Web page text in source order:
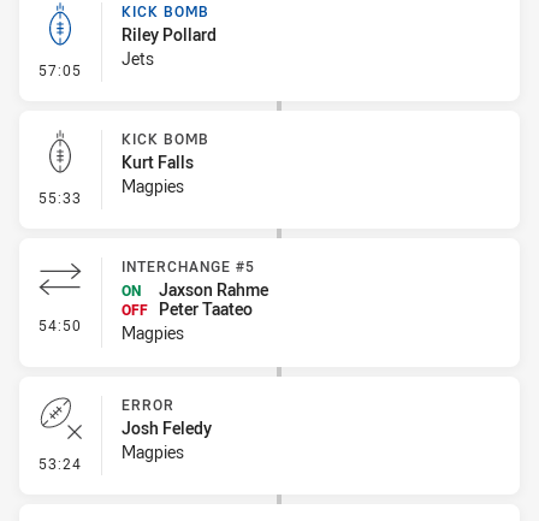
57:05 - Kick Bomb
KICK BOMB
Riley Pollard
Jets
55:33 - Kick Bomb
KICK BOMB
Kurt Falls
Magpies
54:50 - Interchange #5
INTERCHANGE #5
ON
Jaxson Rahme
OFF
Peter Taateo
Magpies
53:24 - Error
ERROR
Josh Feledy
Magpies